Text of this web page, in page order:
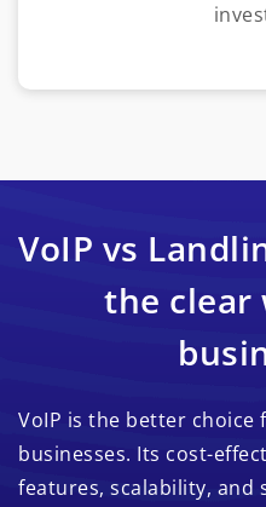
VoIP vs
the
VoIP is the better choice
businesses. Its cost-
features, scalability,